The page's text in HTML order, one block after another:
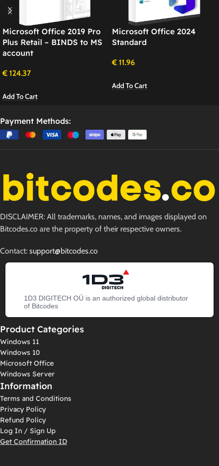
Microsoft Office 2019 Pro
Plus Retail – BINDS to MS
account
€ 124.37
Add To Cart
Microsoft Office 2024
Standard
€ 11.96
Add To Cart
Payment Methods:
DISCLAIMER: All trademarks, names, and images displayed on
Bitcodes.co are the property of their respective owners.
Contact: support@bitcodes.co
1D3 DIGITECH OÜ is an authorized global distributor
of Bitcodes
Product Categories
Windows 11
Windows 10
Microsoft Office
Windows Server
Information
Terms and Conditions
Privacy Policy
Refund Policy
Log In / Sign Up
Get Confirmation ID